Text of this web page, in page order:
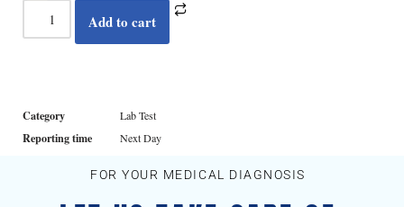
Add to cart
Category Lab Test
Reporting time Next Day
FOR YOUR MEDICAL DIAGNOSIS